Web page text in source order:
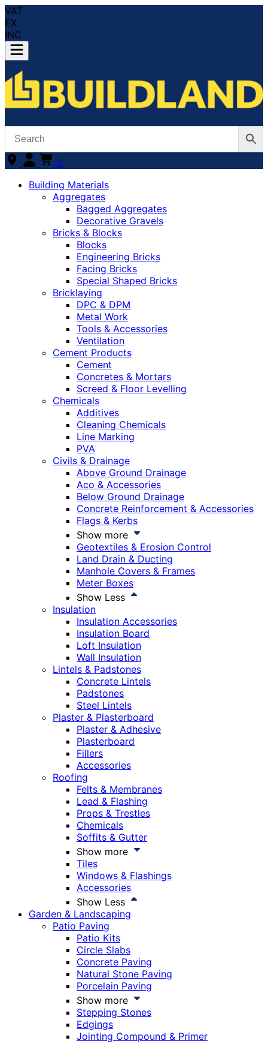
VAT
EX
INC
0
Building Materials
Aggregates
Bagged Aggregates
Decorative Gravels
Bricks & Blocks
Blocks
Engineering Bricks
Facing Bricks
Special Shaped Bricks
Bricklaying
DPC & DPM
Metal Work
Tools & Accessories
Ventilation
Cement Products
Cement
Concretes & Mortars
Screed & Floor Levelling
Chemicals
Additives
Cleaning Chemicals
Line Marking
PVA
Civils & Drainage
Above Ground Drainage
Aco & Accessories
Below Ground Drainage
Concrete Reinforcement & Accessories
Flags & Kerbs
Show more
Geotextiles & Erosion Control
Land Drain & Ducting
Manhole Covers & Frames
Meter Boxes
Show Less
Insulation
Insulation Accessories
Insulation Board
Loft Insulation
Wall Insulation
Lintels & Padstones
Concrete Lintels
Padstones
Steel Lintels
Plaster & Plasterboard
Plaster & Adhesive
Plasterboard
Fillers
Accessories
Roofing
Felts & Membranes
Lead & Flashing
Props & Trestles
Chemicals
Soffits & Gutter
Show more
Tiles
Windows & Flashings
Accessories
Show Less
Garden & Landscaping
Patio Paving
Patio Kits
Circle Slabs
Concrete Paving
Natural Stone Paving
Porcelain Paving
Show more
Stepping Stones
Edgings
Jointing Compound & Primer